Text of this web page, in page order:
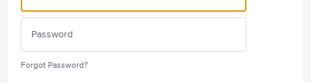
Forgot Password?